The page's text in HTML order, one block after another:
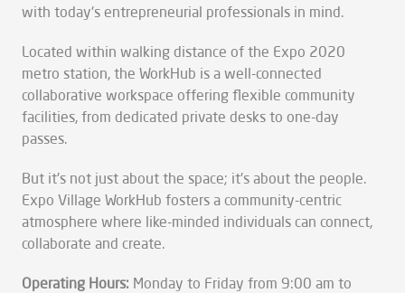
with today's entrepreneurial professionals in mind.
Located within walking distance of the Expo 2020
metro station, the WorkHub is a well-connected
collaborative workspace offering flexible community
facilities, from dedicated private desks to one-day
passes.
But it's not just about the space; it's about the people.
Expo Village WorkHub fosters a community-centric
atmosphere where like-minded individuals can connect,
collaborate and create.
Operating Hours: Monday to Friday from 9:00 am to